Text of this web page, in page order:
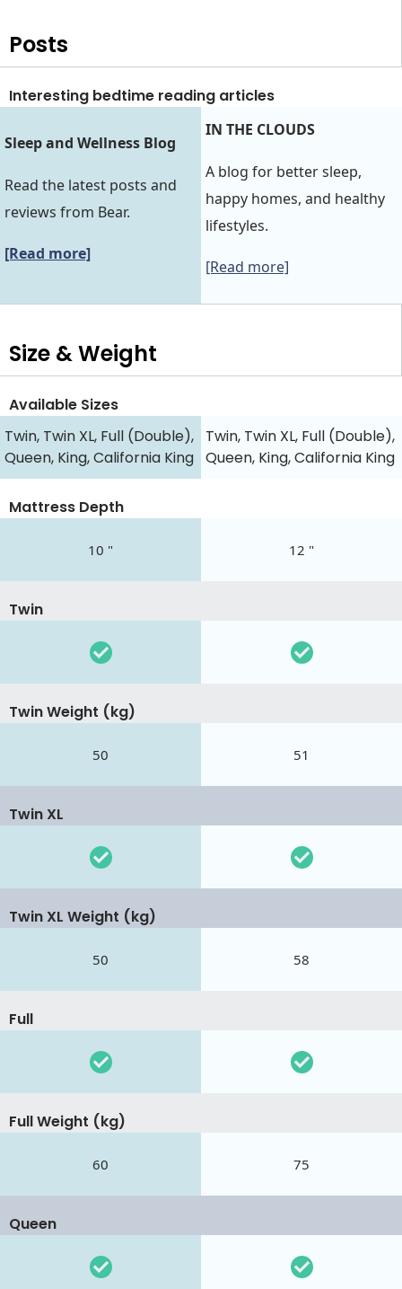
Posts
Interesting bedtime reading articles
Sleep and Wellness Blog
Read the latest posts and
reviews from Bear.
[Read more]
IN THE CLOUDS
A blog for better sleep,
happy homes, and healthy
lifestyles.
[Read more]
Size & Weight
Available Sizes
Twin, Twin XL, Full (Double),
Queen, King, California King
Twin, Twin XL, Full (Double),
Queen, King, California King
Mattress Depth
10 " 12 "
Twin
Twin Weight (kg)
50 51
Twin XL
Twin XL Weight (kg)
50 58
Full
Full Weight (kg)
60 75
Queen